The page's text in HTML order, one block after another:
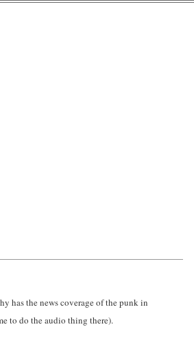
has the news coverage of the punk in
to do the audio thing there).